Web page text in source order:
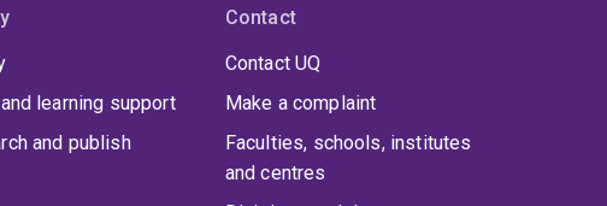
learning support
and publish
Contact
Contact UQ
Make a complaint
Faculties, schools, institutes
and centres